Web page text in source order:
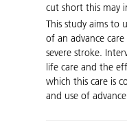
cut short this may
This study aims to
of an advance
severe stroke.
life care and the
which this care is
and use of